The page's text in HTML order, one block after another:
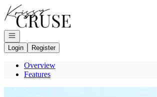
Go to: Homepage
Open navigation
Login
Register
Overview
Features